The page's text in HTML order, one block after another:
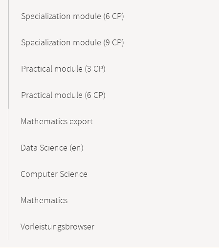
Specialization module (6 CP)
Specialization module (9 CP)
Practical module (3 CP)
Practical module (6 CP)
Mathematics export
Data Science (en)
Computer Science
Mathematics
Vorleistungsbrowser